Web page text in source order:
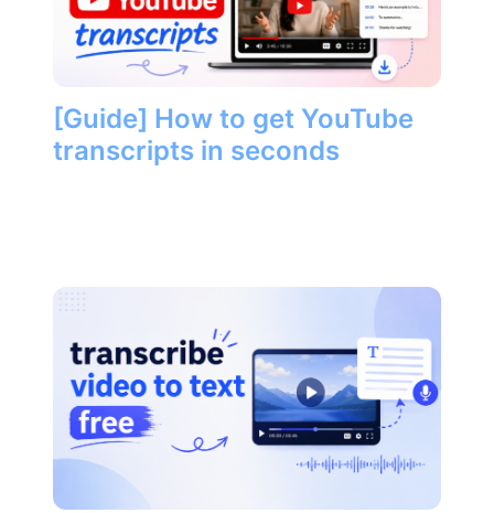
[Guide] How to get YouTube
transcripts in seconds